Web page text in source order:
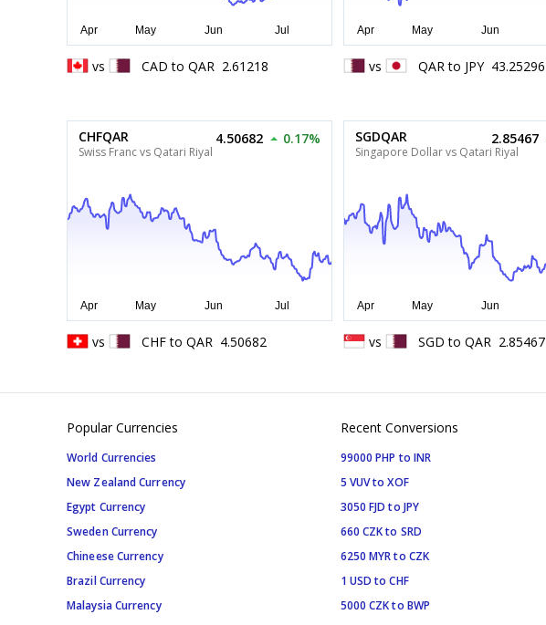
vs CAD to QAR 2.61218 vs QAR to JPY 43.25296
CHFQAR
Swiss Franc vs Qatari Riyal
4.50682 0.17%
vs CHF to QAR 4.50682
SGDQAR
Singapore Dollar vs Qatari Riyal
2.85467
vs SGD to QAR 2.85467
Popular Currencies
World Currencies
New Zealand Currency
Egypt Currency
Sweden Currency
Chineese Currency
Brazil Currency
Malaysia Currency
Recent Conversions
99000 PHP to INR
5 VUV to XOF
3050 FJD to JPY
660 CZK to SRD
6250 MYR to CZK
1 USD to CHF
5000 CZK to BWP